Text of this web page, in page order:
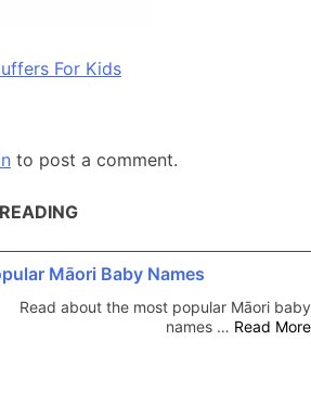
For Kids
to post a comment.
Māori Baby Names
Read about the most popular Māori baby
names … Read More